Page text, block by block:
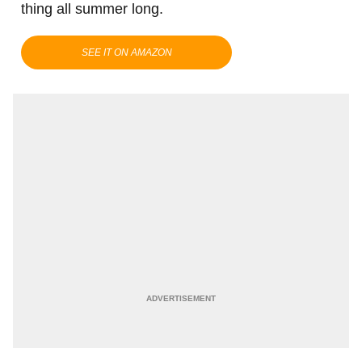
thing all summer long.